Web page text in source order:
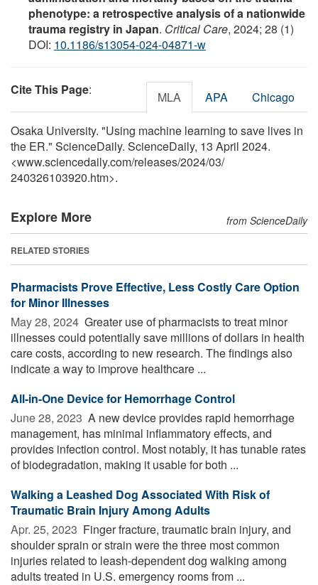
phenotype: a retrospective analysis of a nationwide
trauma registry in Japan. Critical Care, 2024; 28 (1)
DOI: 10.1186/s13054-024-04871-w
Cite This Page: MLA APA Chicago
Osaka University. "Using machine learning to save lives in
the ER." ScienceDaily. ScienceDaily, 13 April 2024.
<www.sciencedaily.com/releases/2024/03/
240326103920.htm>.
Explore More from ScienceDaily
RELATED STORIES
Pharmacists Prove Effective, Less Costly Care Option
for Minor Illnesses
May 28, 2024  Greater use of pharmacists to treat minor
illnesses could potentially save millions of dollars in health
care costs, according to new research. The findings also
indicate a way to improve healthcare ...
All-in-One Device for Hemorrhage Control
June 28, 2023  A new device provides rapid hemorrhage
management, has minimal inflammatory effects, and
provides infection control. Most notably, it has tunable rates
of biodegradation, making it usable for both ...
Walking a Leashed Dog Associated With Risk of
Traumatic Brain Injury Among Adults
Apr. 25, 2023  Finger fracture, traumatic brain injury, and
shoulder sprain or strain were the three most common
injuries related to leash-dependent dog walking among
adults treated in U.S. emergency rooms from ...